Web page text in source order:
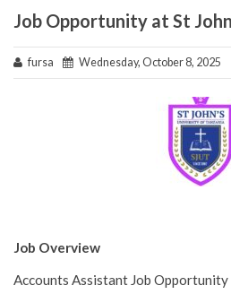
Job Opportunity at St
fursa Wednesday, October 8, 2025
Job Overview
Accounts Assistant Job Opportunity